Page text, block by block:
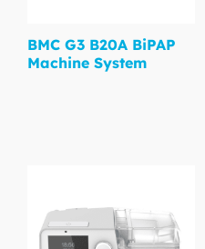
BMC G3 B20A BiPAP
Machine System